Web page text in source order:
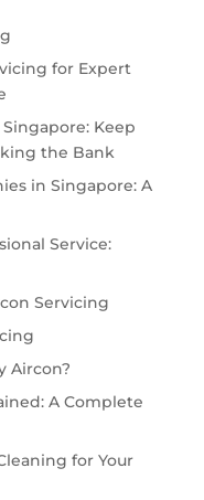
for Expert
Keep
the Bank
in Singapore: A
Service:
Servicing
Aircon?
A Complete
for Your